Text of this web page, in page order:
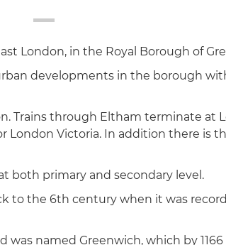
London, in the Royal Borough of
developments in the borough
Trains through Eltham terminate at
London Victoria. In addition there is
both primary and secondary level.
to the 6th century when it was
was named Greenwich, which by